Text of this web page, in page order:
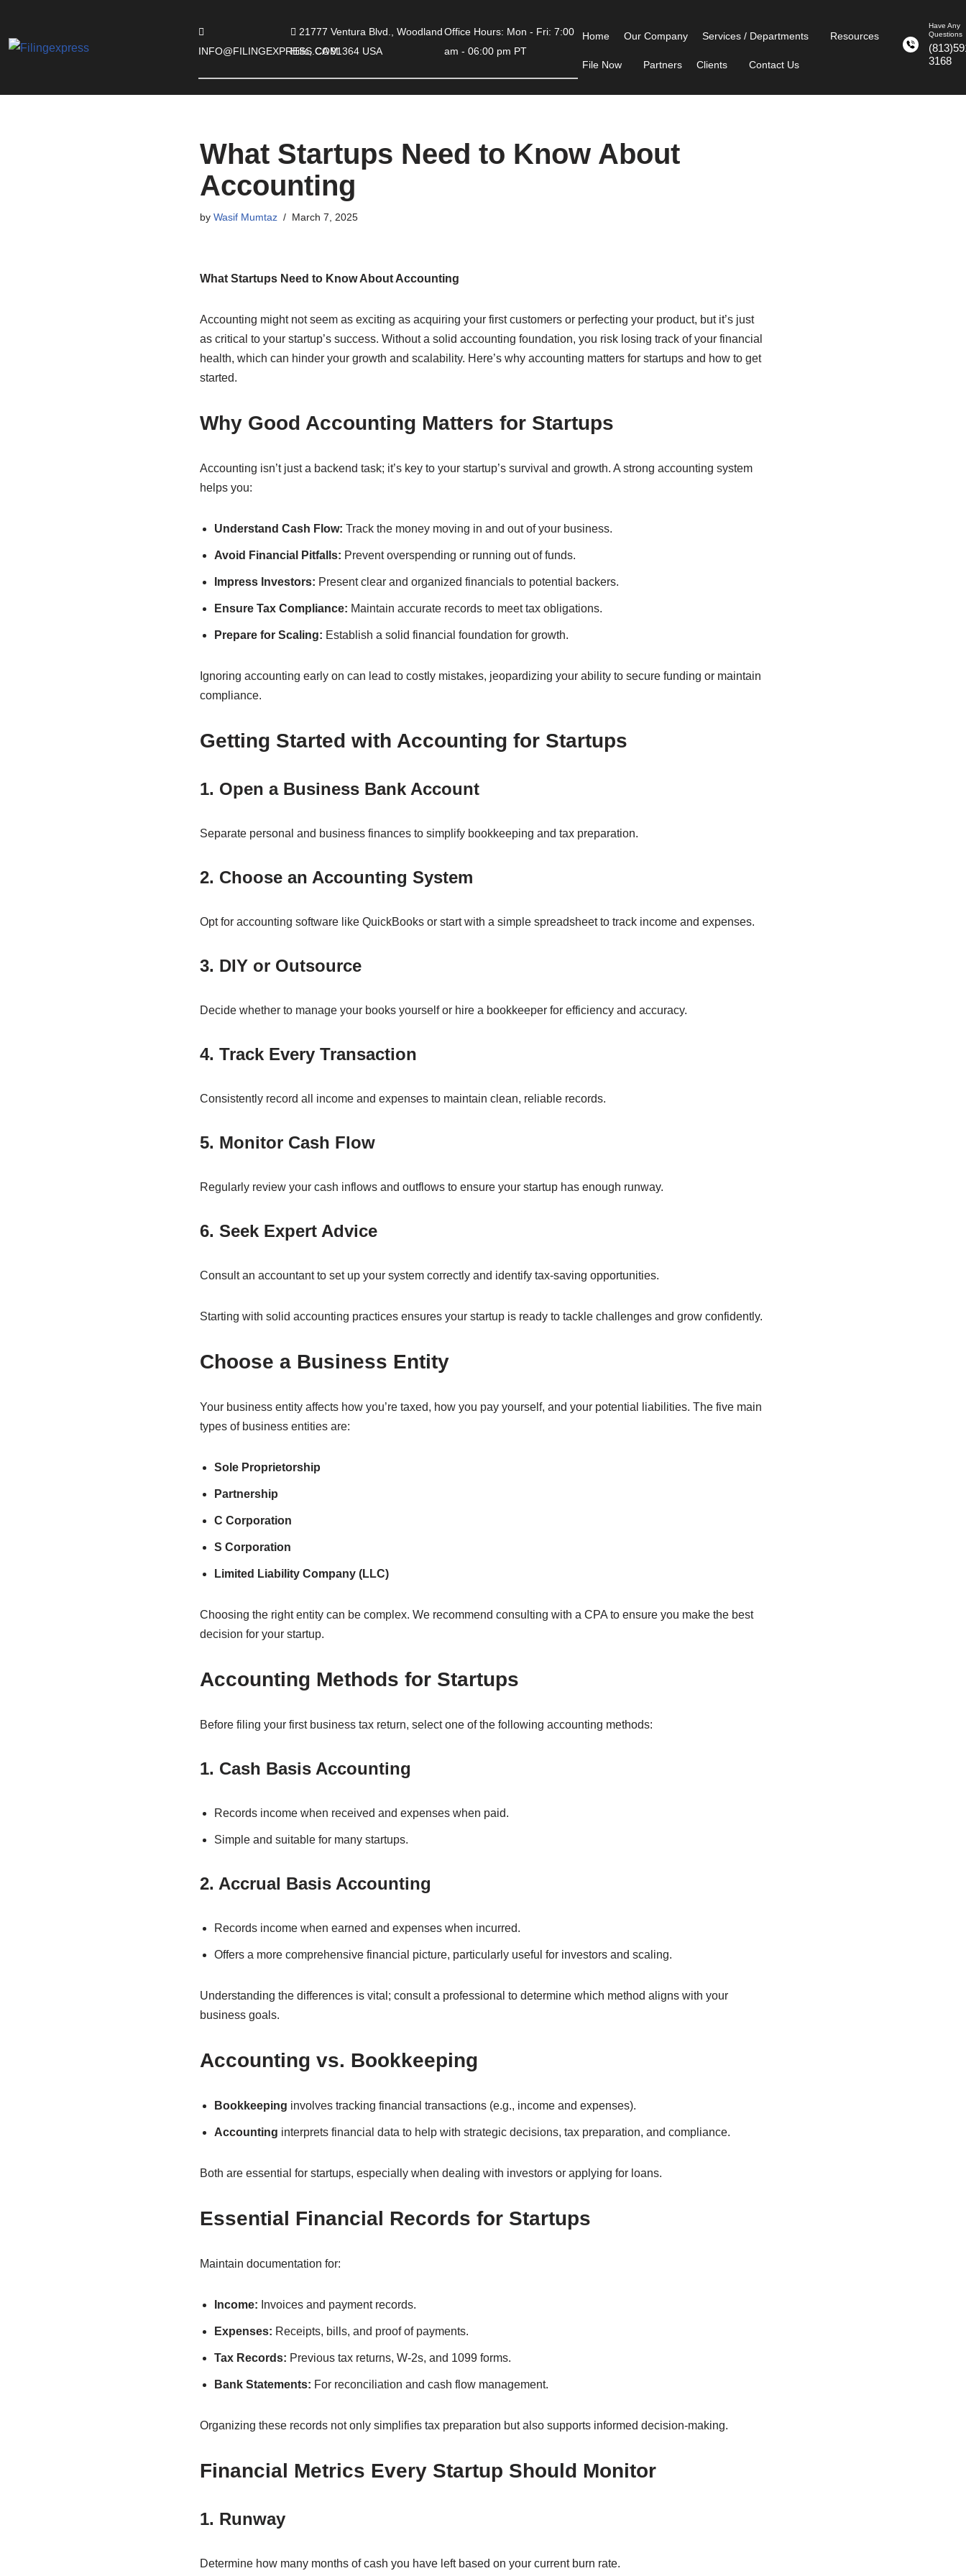
Skip
INFO@FILINGEXPRESS.COM
21777 Ventura Blvd., Woodland
Hills, CA 91364 USA
Office Hours: Mon - Fri: 7:00
am - 06:00 pm PT
Home Our Company Services / Departments Resources
File Now Partners Clients Contact Us
Have Any
Questions
3168
What Startups Need to Know About
Accounting
by Wasif Mumtaz March 7, 2025
What Startups Need to Know About Accounting
Accounting might not seem as exciting as acquiring your first customers or perfecting your product, but it’s just
as critical to your startup’s success. Without a solid accounting foundation, you risk losing track of your financial
health, which can hinder your growth and scalability. Here’s why accounting matters for startups and how to get
started.
Why Good Accounting Matters for Startups
Accounting isn’t just a backend task; it’s key to your startup’s survival and growth. A strong accounting system
helps you:
Understand Cash Flow: Track the money moving in and out of your business.
Avoid Financial Pitfalls: Prevent overspending or running out of funds.
Impress Investors: Present clear and organized financials to potential backers.
Ensure Tax Compliance: Maintain accurate records to meet tax obligations.
Prepare for Scaling: Establish a solid financial foundation for growth.
Ignoring accounting early on can lead to costly mistakes, jeopardizing your ability to secure funding or maintain
compliance.
Getting Started with Accounting for Startups
1. Open a Business Bank Account
Separate personal and business finances to simplify bookkeeping and tax preparation.
2. Choose an Accounting System
Opt for accounting software like QuickBooks or start with a simple spreadsheet to track income and expenses.
3. DIY or Outsource
Decide whether to manage your books yourself or hire a bookkeeper for efficiency and accuracy.
4. Track Every Transaction
Consistently record all income and expenses to maintain clean, reliable records.
5. Monitor Cash Flow
Regularly review your cash inflows and outflows to ensure your startup has enough runway.
6. Seek Expert Advice
Consult an accountant to set up your system correctly and identify tax-saving opportunities.
Starting with solid accounting practices ensures your startup is ready to tackle challenges and grow confidently.
Choose a Business Entity
Your business entity affects how you’re taxed, how you pay yourself, and your potential liabilities. The five main
types of business entities are:
Sole Proprietorship
Partnership
C Corporation
S Corporation
Limited Liability Company (LLC)
Choosing the right entity can be complex. We recommend consulting with a CPA to ensure you make the best
decision for your startup.
Accounting Methods for Startups
Before filing your first business tax return, select one of the following accounting methods:
1. Cash Basis Accounting
Records income when received and expenses when paid.
Simple and suitable for many startups.
2. Accrual Basis Accounting
Records income when earned and expenses when incurred.
Offers a more comprehensive financial picture, particularly useful for investors and scaling.
Understanding the differences is vital; consult a professional to determine which method aligns with your
business goals.
Accounting vs. Bookkeeping
Bookkeeping involves tracking financial transactions (e.g., income and expenses).
Accounting interprets financial data to help with strategic decisions, tax preparation, and compliance.
Both are essential for startups, especially when dealing with investors or applying for loans.
Essential Financial Records for Startups
Maintain documentation for:
Income: Invoices and payment records.
Expenses: Receipts, bills, and proof of payments.
Tax Records: Previous tax returns, W-2s, and 1099 forms.
Bank Statements: For reconciliation and cash flow management.
Organizing these records not only simplifies tax preparation but also supports informed decision-making.
Financial Metrics Every Startup Should Monitor
1. Runway
Determine how many months of cash you have left based on your current burn rate.